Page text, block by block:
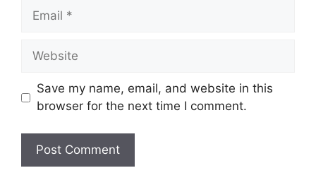
Email
Website
Save my name, email, and website in this
browser for the next time I comment.